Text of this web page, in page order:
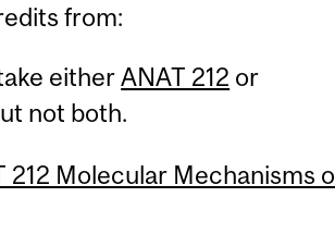
from:
eitherANAT 212 or
not both.
212 Molecular Mechanisms